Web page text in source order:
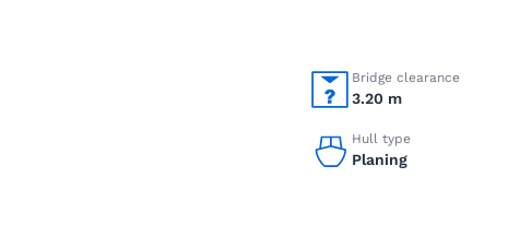
Bridge clearance
3.20 m
Hull type
Planing